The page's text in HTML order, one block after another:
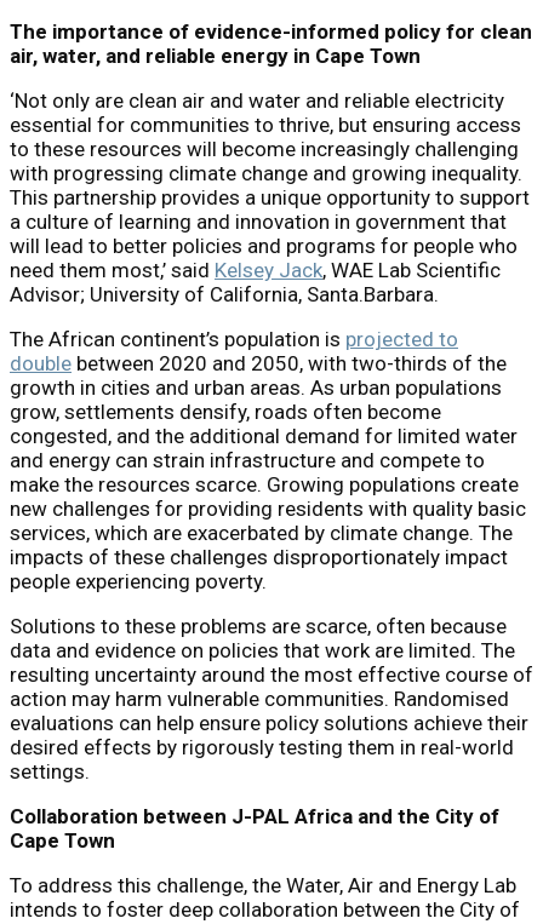
The importance of evidence-informed policy for clean
air, water, and reliable energy in Cape Town
‘Not only are clean air and water and reliable electricity
essential for communities to thrive, but ensuring access
to these resources will become increasingly challenging
with progressing climate change and growing inequality.
This partnership provides a unique opportunity to support
a culture of learning and innovation in government that
will lead to better policies and programs for people who
need them most,’ said Kelsey Jack, WAE Lab Scientific
Advisor; University of California, Santa.Barbara.
The African continent’s population is projected to
double between 2020 and 2050, with two-thirds of the
growth in cities and urban areas. As urban populations
grow, settlements densify, roads often become
congested, and the additional demand for limited water
and energy can strain infrastructure and compete to
make the resources scarce. Growing populations create
new challenges for providing residents with quality basic
services, which are exacerbated by climate change. The
impacts of these challenges disproportionately impact
people experiencing poverty.
Solutions to these problems are scarce, often because
data and evidence on policies that work are limited. The
resulting uncertainty around the most effective course of
action may harm vulnerable communities. Randomised
evaluations can help ensure policy solutions achieve their
desired effects by rigorously testing them in real-world
settings.
Collaboration between J-PAL Africa and the City of
Cape Town
To address this challenge, the Water, Air and Energy Lab
intends to foster deep collaboration between the City of